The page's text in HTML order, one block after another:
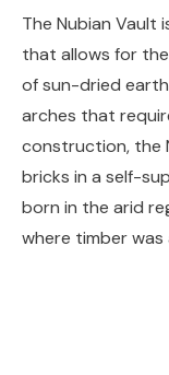
The Nubian Vault
that allows for
of sun-dried
arches that
construction, the
bricks in a self-
born in the arid
where timber